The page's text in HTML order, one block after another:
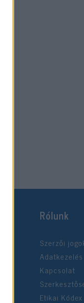
Rólunk
Szerzői
Adatkezelés
Kapcsolat
Etikai Kódex